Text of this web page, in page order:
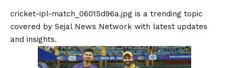
cricket-ipl-match_06015d96a.jpg is a trending topic
covered by Sejal News Network with latest updates
and insights.